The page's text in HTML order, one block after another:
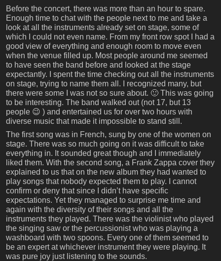
Before the concert, there was more than an hour to spare.
Enough time to chat with the people next to me and take a
look at all the instruments already set on stage, some of
which I could not even name. From my front row spot I had a
good view of everything and enough room to move even
when the venue filled up. Most people around me seemed
to have seen the band before and looked at the stage
expectantly. I spent the time checking out all the instruments
on stage, trying to name them all. I recognized many, but
there were some I was not so sure about. 🙂 This was going
to be interesting. The band walked out (not 17, but 13
people 😉 ) and entertained us for over two hours with
diverse music that made it impossible to stand still.
The first song was in French, sung by one of the women on
stage. There was so much going on it was difficult to take
everything in. It sounded great though and I immediately
liked them. With the second song, a Frank Zappa cover they
explained to us that on the new album they had wanted to
play songs that nobody expected them to play. I cannot
confirm or deny that since I didn’t have specific
expectations. Yet they managed to surprise me time and
again with the diversity of their songs and all the
instruments they played. There was the violinist who played
the singing saw or the percussionist who was playing a
washboard with two spoons. Every one of them seemed to
be an expert at whichever instrument they were playing. It
was pure joy just listening to the sounds.